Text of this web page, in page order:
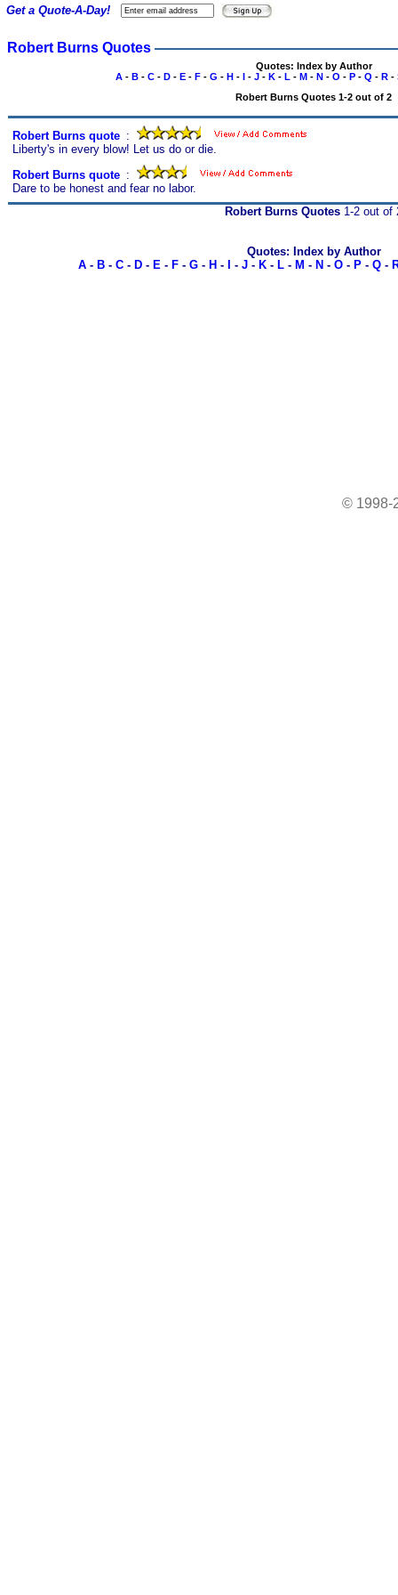
Robert Burns Quotes
Quotes: Index by Author
A- B- C- D- E- F- G - H- I- J- K- L - M- N- O - P- Q - R-
Robert Burns Quotes 1-2 out of 2
Robert Burns quote :
Liberty's in every blow! Let us do or die.
Robert Burns quote :
Dare to be honest and fear no labor.
Get a Quote-A-Day!
Robert Burns Quotes 1-2 out of
Quotes: Index by Author
A- B- C- D- E- F- G- H - - J- K- L- M - N - O- P- Q-
© 1998-